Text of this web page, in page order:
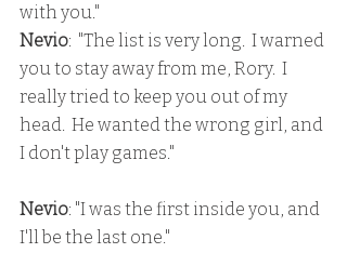
with you."
Nevio:  "The list is very long.  I warned
you to stay away from me, Rory.  I
really tried to keep you out of my
head.  He wanted the wrong girl, and
I don't play games."
Nevio: "I was the first inside you, and
I'll be the last one."